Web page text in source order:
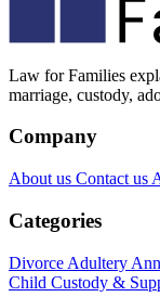
Law for Families
marriage, custody,
Company
About us Contact us
Categories
Divorce Adultery
Child Custody &